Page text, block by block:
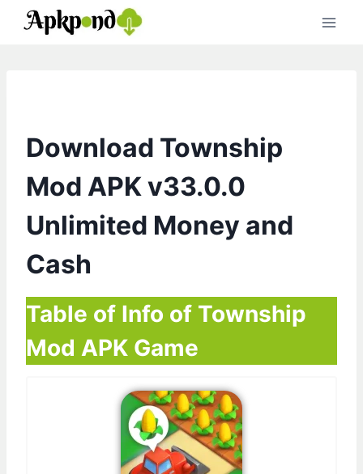
Download Township
Mod APK v33.0.0
Unlimited Money and
Cash
Table of Info of Township
Mod APK Game